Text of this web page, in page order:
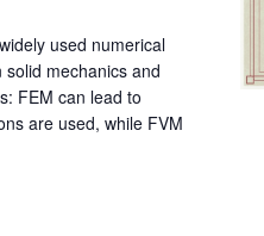
used numerical
mechanics and
FEM can lead to
are used, while FVM